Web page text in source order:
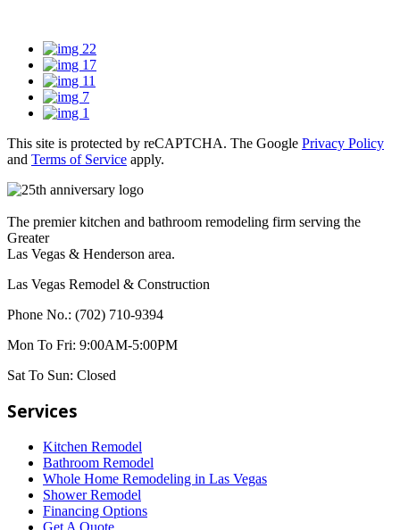
This site is protected by reCAPTCHA. The Google Privacy Policy
and Terms of Service apply.
The premier kitchen and bathroom remodeling firm serving the
Greater
Las Vegas & Henderson area.
Las Vegas Remodel & Construction
Phone No.: (702) 710-9394
Mon To Fri: 9:00AM-5:00PM
Sat To Sun: Closed
Services
Kitchen Remodel
Bathroom Remodel
Whole Home Remodeling in Las Vegas
Shower Remodel
Financing Options